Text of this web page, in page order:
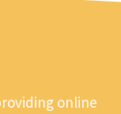
online